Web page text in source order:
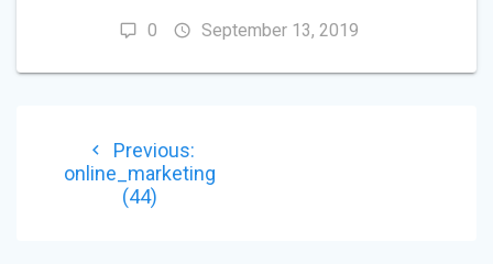
0 September 13, 2019
NAVIGATION
Previous:Previous
post:
online_marketing
(44)